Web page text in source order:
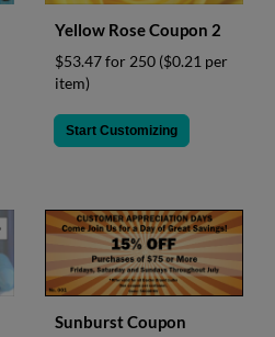
Yellow Rose Coupon 2
$53.47 for 250 ($0.21 per
item)
Start Customizing
Sunburst Coupon